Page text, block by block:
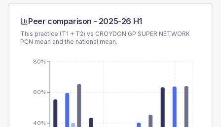
Peer comparison - 2025-26 H1
This practice (T1 + T2) vs CROYDON GP SUPER NETWORK
PCN mean and the national mean.
40%
60%
80%